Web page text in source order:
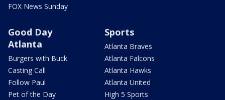
FOX News Sunday
Good Day
Atlanta
Burgers with Buck
Casting Call
Follow Paul
Pet of the Day
Sports
Atlanta Braves
Atlanta Falcons
Atlanta Hawks
Atlanta United
High 5 Sports